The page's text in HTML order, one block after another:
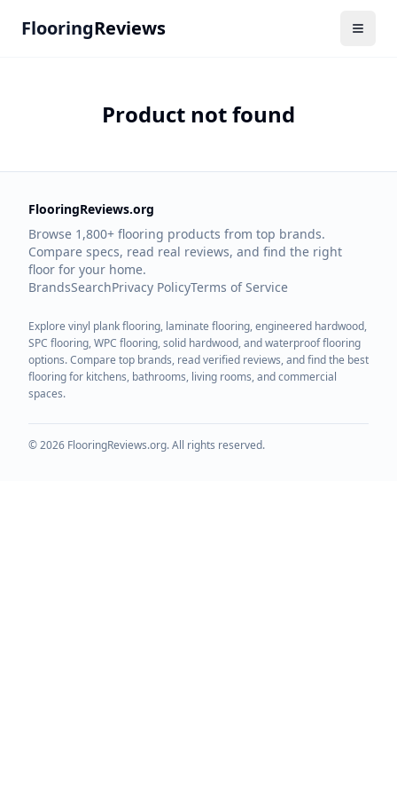
FlooringReviews
Product not found
FlooringReviews.org
Browse 1,800+ flooring products from top brands.
Compare specs, read real reviews, and find the right
floor for your home.
BrandsSearchPrivacy PolicyTerms of Service
Explore vinyl plank flooring, laminate flooring, engineered hardwood,
SPC flooring, WPC flooring, solid hardwood, and waterproof flooring
options. Compare top brands, read verified reviews, and find the best
flooring for kitchens, bathrooms, living rooms, and commercial
spaces.
©2026 FlooringReviews.org. All rights reserved.